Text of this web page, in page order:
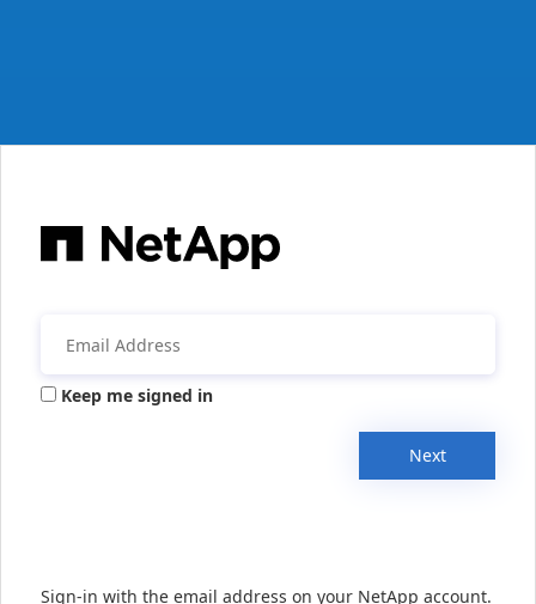
Keep me signed in
Next
Sign-in with the email address on your NetApp account.